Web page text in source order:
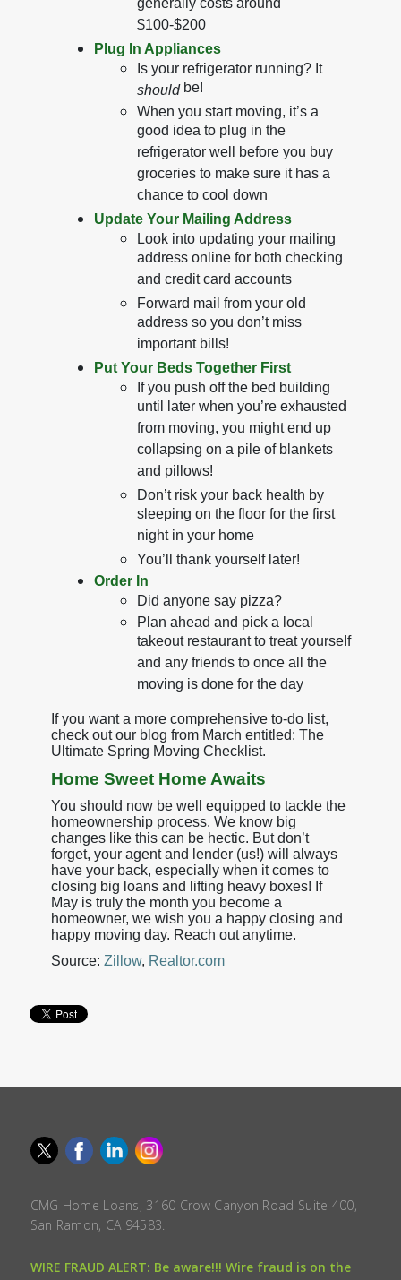
generally costs around
$100-$200
Plug In Appliances
Is your refrigerator running? It
shouldbe!
When you start moving, it’s a
good idea to plug in the
refrigerator well before you buy
groceries to make sure it has a
chance to cool down
Update Your Mailing Address
Look into updating your mailing
address online for both checking
and credit card accounts
Forward mail from your old
address so you don’t miss
important bills!
Put Your Beds Together First
If you push off the bed building
until later when you’re exhausted
from moving, you might end up
collapsing on a pile of blankets
and pillows!
Don’t risk your back health by
sleeping on the floor for the first
night in your home
You’ll thank yourself later!
Order In
Did anyone say pizza?
Plan ahead and pick a local
takeout restaurant to treat yourself
and any friends to once all the
moving is done for the day
If you want a more comprehensive to-do list,
check out our blog from March entitled: The
Ultimate Spring Moving Checklist.
Home Sweet Home Awaits
You should now be well equipped to tackle the
homeownership process. We know big
changes like this can be hectic. But don’t
forget, your agent and lender (us!) will always
have your back, especially when it comes to
closing big loans and lifting heavy boxes! If
May is truly the month you become a
homeowner, we wish you a happy closing and
happy moving day. Reach out anytime.
Source: Zillow, Realtor.com
CMG Home Loans, 3160 Crow Canyon Road Suite 400,
San Ramon, CA 94583.
WIRE FRAUD ALERT: Be aware!!! Wire fraud is on the